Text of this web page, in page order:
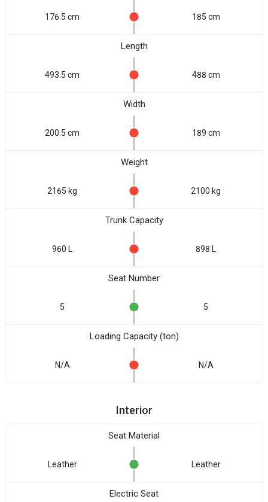
176.5 cm 185 cm
Length
493.5 cm 488 cm
Width
200.5 cm 189 cm
Weight
2165 kg 2100 kg
Trunk Capacity
960 L 898 L
Seat Number
5 5
Loading Capacity (ton)
N/A N/A
Interior
Seat Material
Leather Leather
Electric Seat